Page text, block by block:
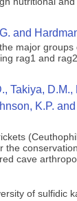
and
major groups
rag1 and
Takiya, D.M.,
K.P.
the
cave
of sulfidic